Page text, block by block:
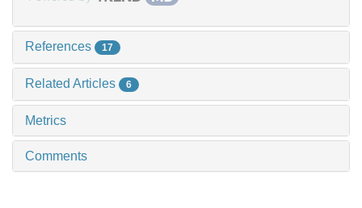
References 17
Related Articles 6
Metrics
Comments